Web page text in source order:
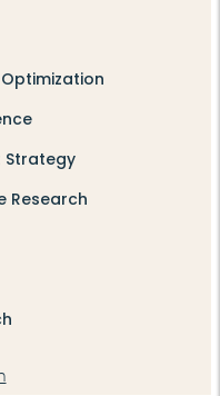
Strategy
Research